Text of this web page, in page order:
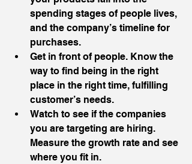
spending stages of people lives,
and the company’s timeline for
purchases.
Get in front of people. Know the
way to find being in the right
place in the right time, fulfilling
customer’s needs.
Watch to see if the companies
you are targeting are hiring.
Measure the growth rate and see
where you fit in.